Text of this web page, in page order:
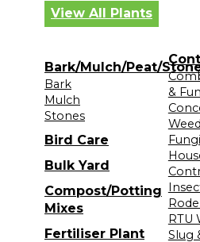
View All Plants
Bark/Mulch/Peat/
Bark
Mulch
Stones
Bird Care
Bulk Yard
Compost/Potting
Mixes
Fertiliser Plant
&
RTU
Slug